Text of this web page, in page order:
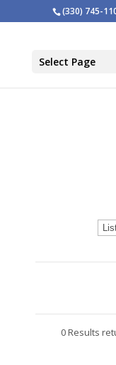
(330) 745-
Select Page
0 Results